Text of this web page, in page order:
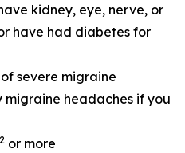
kidney, eye, nerve, or
have had diabetes for
severe migraine
migraine headaches if you
2 or more